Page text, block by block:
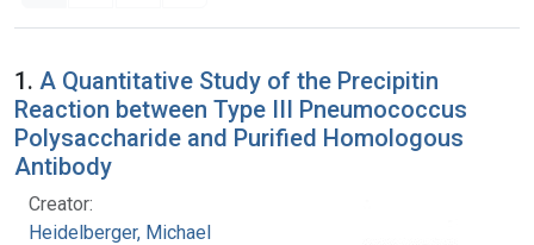
Search Results
1. A Quantitative Study of the Precipitin
Reaction between Type III Pneumococcus
Polysaccharide and Purified Homologous
Antibody
Creator:
Heidelberger, Michael